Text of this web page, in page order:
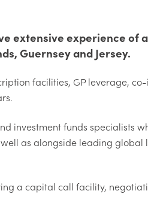
extensive experience of
Guernsey and Jersey.
facilities, GP leverage,
investment funds specialists
as alongside leading global
a capital call facility,